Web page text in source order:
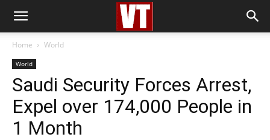
Home World
World
Saudi Security Forces Arrest,
Expel over 174,000 People in
1 Month